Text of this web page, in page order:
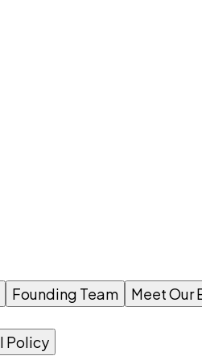
Founding Team Meet Our
Policy